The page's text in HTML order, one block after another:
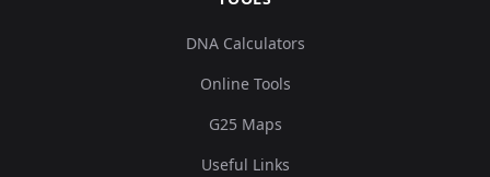
DNA Calculators
Online Tools
G25 Maps
Useful Links